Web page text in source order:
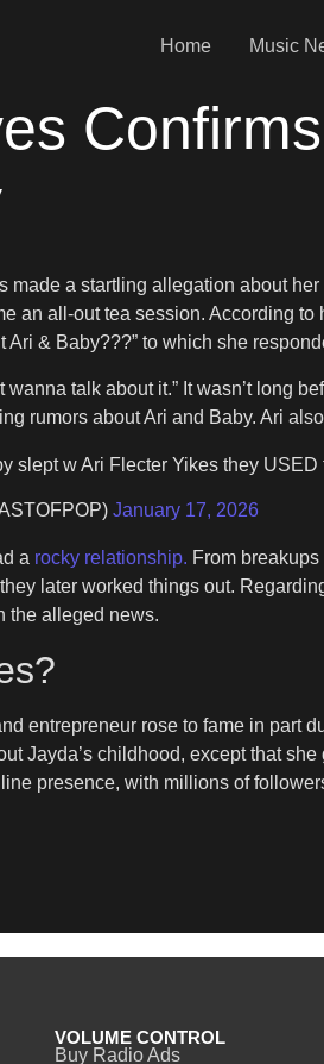
Home Music
made a startling allegation about
an all-out tea session. According to
& Baby???” to which she
wanna talk about it.” It wasn’t
rumors about Ari and Baby. Ari
slept w Ari Flecter Yikes they
January 17, 2026
a rocky relationship. From
later worked things out.
the alleged news.
entrepreneur rose to fame in part
Jayda’s childhood, except that
presence, with millions of
VOLUME CONTROL
Buy Radio Ads